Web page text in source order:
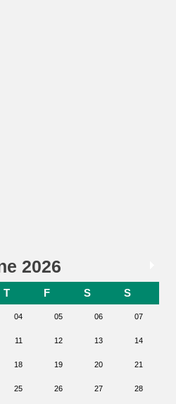
2026
T F S S
04 05 06 07
11 12 13 14
18 19 20 21
25 26 27 28